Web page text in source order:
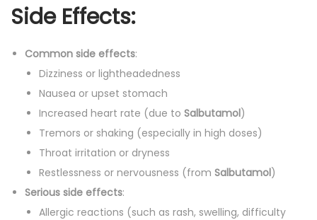
Side Effects:
Common side effects:
Dizziness or lightheadedness
Nausea or upset stomach
Increased heart rate (due to Salbutamol)
Tremors or shaking (especially in high doses)
Throat irritation or dryness
Restlessness or nervousness (from Salbutamol)
Serious side effects:
Allergic reactions (such as rash, swelling, difficulty